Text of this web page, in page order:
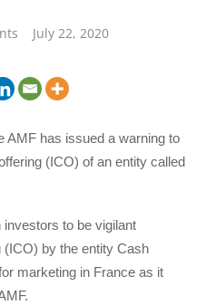
July 22, 2020
AMF has issued a warning to
(ICO) of an entity called
to be vigilant
(ICO) by the entity Cash
marketing in France as it